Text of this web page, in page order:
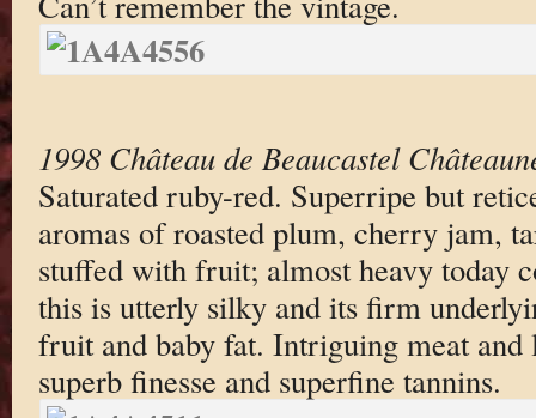
1998 Château de Beaucastel
Saturated ruby-red. Superripe but
aromas of roasted plum, cherry jam,
stuffed with fruit; almost heavy today
this is utterly silky and its firm
fruit and baby fat. Intriguing meat
superb finesse and superfine tannins.